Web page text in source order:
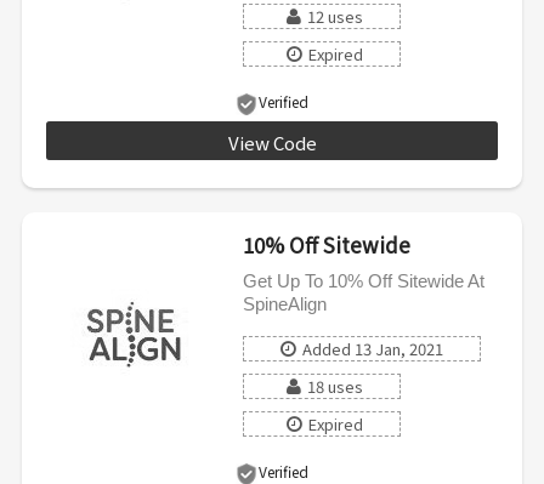
12 uses
Expired
Verified
View Code
10% Off Sitewide
Get Up To 10% Off Sitewide At
SpineAlign
Added 13 Jan, 2021
18 uses
Expired
Verified